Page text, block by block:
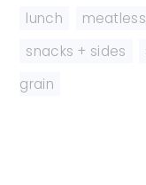
lunch meatless
snacks + sides
grain